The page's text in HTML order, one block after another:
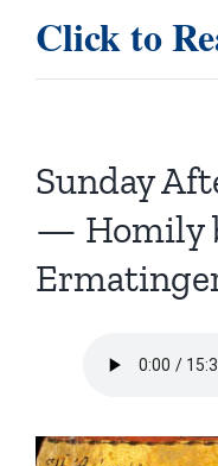
Click to
Sunday
— Homily